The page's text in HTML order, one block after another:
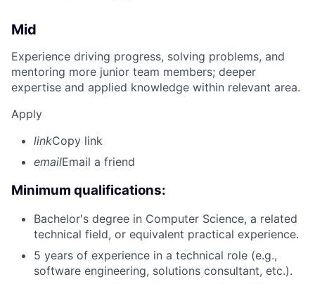
Mid
Experience driving progress, solving problems, and
mentoring more junior team members; deeper
expertise and applied knowledge within relevant area.
Apply
linkCopy link
emailEmail a friend
Minimum qualifications:
Bachelor's degree in Computer Science, a related
technical field, or equivalent practical experience.
5 years of experience in a technical role (e.g.,
software engineering, solutions consultant, etc.).